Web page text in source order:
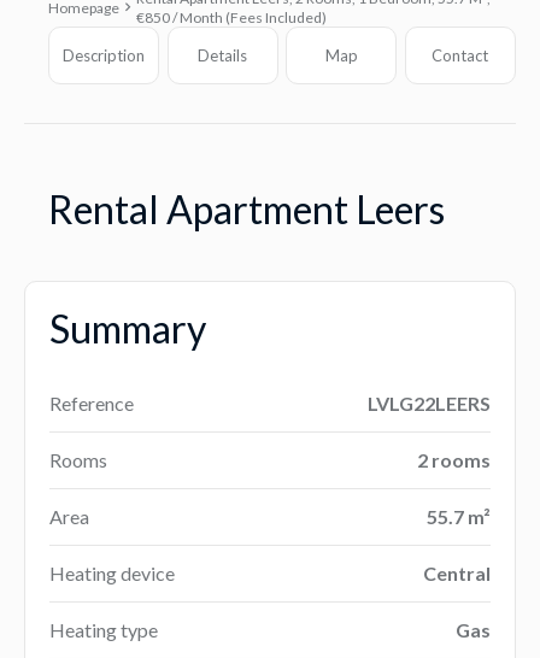
Homepage
€850 / Month (Fees Included)
Description Details Map Contact
Rental Apartment Leers
Summary
Reference LVLG22LEERS
Rooms 2 rooms
Area 55.7 m²
Heating device Central
Heating type Gas